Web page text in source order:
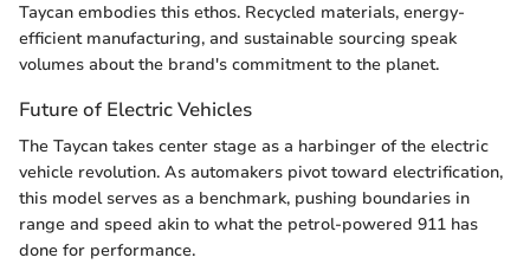
Taycan embodies this ethos. Recycled materials, energy-
efficient manufacturing, and sustainable sourcing speak
volumes about the brand's commitment to the planet.
Future of Electric Vehicles
The Taycan takes center stage as a harbinger of the electric
vehicle revolution. As automakers pivot toward electrification,
this model serves as a benchmark, pushing boundaries in
range and speed akin to what the petrol-powered 911 has
done for performance.